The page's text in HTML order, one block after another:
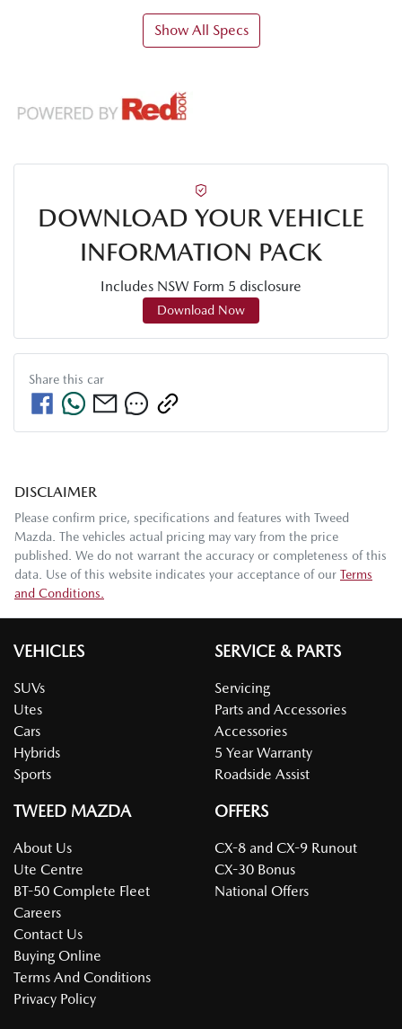
Show All Specs
DOWNLOAD YOUR VEHICLE
INFORMATION PACK
Includes NSW Form 5 disclosure
Download Now
Share this car
DISCLAIMER
Please confirm price, specifications and features with Tweed
Mazda . The vehicles actual pricing may vary from the price
published. We do not warrant the accuracy or completeness of this
data. Use of this website indicates your acceptance of our Terms
and Conditions.
VEHICLES
SUVs
Utes
Cars
Hybrids
Sports
SERVICE & PARTS
Servicing
Parts and Accessories
Accessories
5 Year Warranty
Roadside Assist
TWEED MAZDA
About Us
Ute Centre
BT-50 Complete Fleet
Careers
Contact Us
Buying Online
Terms And Conditions
Privacy Policy
OFFERS
CX-8 and CX-9 Runout
CX-30 Bonus
National Offers